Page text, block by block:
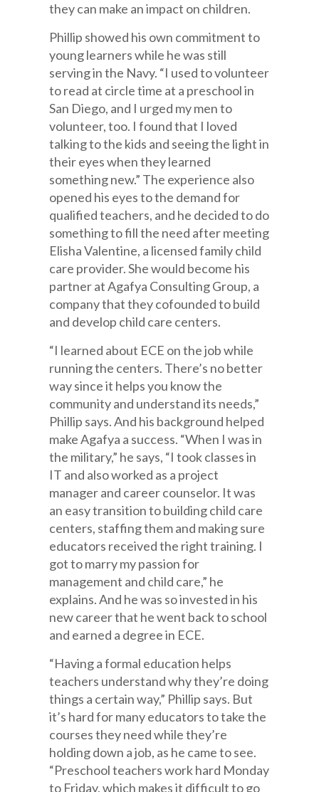
they can make an impact on children.
Phillip showed his own commitment to
young learners while he was still
serving in the Navy. “I used to volunteer
to read at circle time at a preschool in
San Diego, and I urged my men to
volunteer, too. I found that I loved
talking to the kids and seeing the light in
their eyes when they learned
something new.” The experience also
opened his eyes to the demand for
qualified teachers, and he decided to do
something to fill the need after meeting
Elisha Valentine, a licensed family child
care provider. She would become his
partner at Agafya Consulting Group, a
company that they cofounded to build
and develop child care centers.
“I learned about ECE on the job while
running the centers. There’s no better
way since it helps you know the
community and understand its needs,”
Phillip says. And his background helped
make Agafya a success. “When I was in
the military,” he says, “I took classes in
IT and also worked as a project
manager and career counselor. It was
an easy transition to building child care
centers, staffing them and making sure
educators received the right training. I
got to marry my passion for
management and child care,” he
explains. And he was so invested in his
new career that he went back to school
and earned a degree in ECE.
“Having a formal education helps
teachers understand why they’re doing
things a certain way,” Phillip says. But
it’s hard for many educators to take the
courses they need while they’re
holding down a job, as he came to see.
“Preschool teachers work hard Monday
to Friday, which makes it difficult to go